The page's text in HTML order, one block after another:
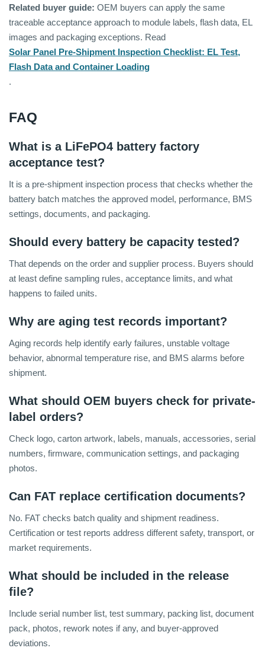
Related buyer guide: OEM buyers can apply the same
traceable acceptance approach to module labels, flash data, EL
images and packaging exceptions. Read
Solar Panel Pre-Shipment Inspection Checklist: EL Test,
Flash Data and Container Loading
.
FAQ
What is a LiFePO4 battery factory
acceptance test?
It is a pre-shipment inspection process that checks whether the
battery batch matches the approved model, performance, BMS
settings, documents, and packaging.
Should every battery be capacity tested?
That depends on the order and supplier process. Buyers should
at least define sampling rules, acceptance limits, and what
happens to failed units.
Why are aging test records important?
Aging records help identify early failures, unstable voltage
behavior, abnormal temperature rise, and BMS alarms before
shipment.
What should OEM buyers check for private-
label orders?
Check logo, carton artwork, labels, manuals, accessories, serial
numbers, firmware, communication settings, and packaging
photos.
Can FAT replace certification documents?
No. FAT checks batch quality and shipment readiness.
Certification or test reports address different safety, transport, or
market requirements.
What should be included in the release
file?
Include serial number list, test summary, packing list, document
pack, photos, rework notes if any, and buyer-approved
deviations.